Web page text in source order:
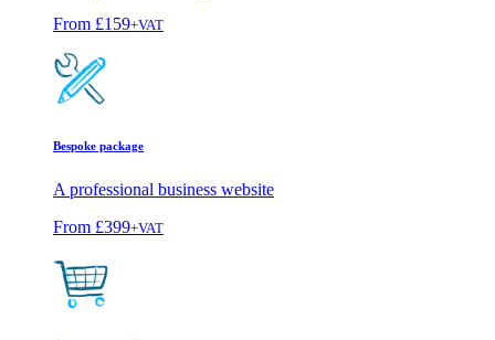
From £159+VAT
Bespoke package
A professional business website
From £399+VAT